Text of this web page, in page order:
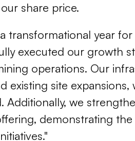
share price.
year for
executed our growth
operations. Our
site expansions,
we
demonstrating